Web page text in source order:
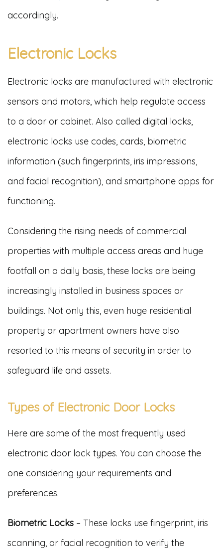
accordingly.
Electronic Locks
Electronic locks are manufactured with electronic
sensors and motors, which help regulate access
to a door or cabinet. Also called digital locks,
electronic locks use codes, cards, biometric
information (such fingerprints, iris impressions,
and facial recognition), and smartphone apps for
functioning.
Considering the rising needs of commercial
properties with multiple access areas and huge
footfall on a daily basis, these locks are being
increasingly installed in business spaces or
buildings. Not only this, even huge residential
property or apartment owners have also
resorted to this means of security in order to
safeguard life and assets.
Types of Electronic Door Locks
Here are some of the most frequently used
electronic door lock types. You can choose the
one considering your requirements and
preferences.
Biometric Locks – These locks use fingerprint, iris
scanning, or facial recognition to verify the